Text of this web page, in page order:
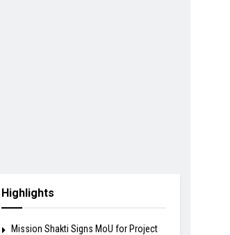
Highlights
Mission Shakti Signs MoU for Project